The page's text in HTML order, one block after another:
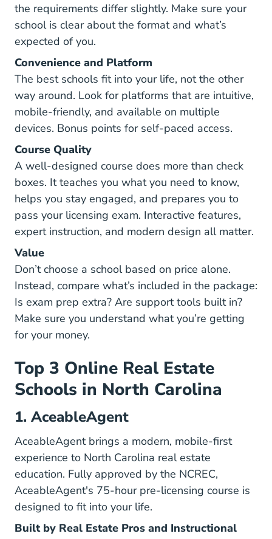
the requirements differ slightly. Make sure your
school is clear about the format and what’s
expected of you.
Convenience and Platform
The best schools fit into your life, not the other
way around. Look for platforms that are intuitive,
mobile-friendly, and available on multiple
devices. Bonus points for self-paced access.
Course Quality
A well-designed course does more than check
boxes. It teaches you what you need to know,
helps you stay engaged, and prepares you to
pass your licensing exam. Interactive features,
expert instruction, and modern design all matter.
Value
Don’t choose a school based on price alone.
Instead, compare what’s included in the package:
Is exam prep extra? Are support tools built in?
Make sure you understand what you’re getting
for your money.
Top 3 Online Real Estate
Schools in North Carolina
1. AceableAgent
AceableAgent brings a modern, mobile-first
experience to North Carolina real estate
education. Fully approved by the NCREC,
AceableAgent's 75-hour pre-licensing course North
North
is
designed to fit into your life.
Built by Real Estate Pros and Instructional